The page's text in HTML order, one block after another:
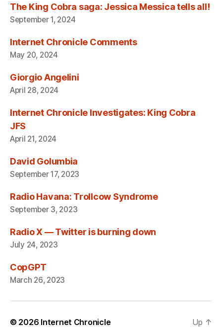
The King Cobra saga: Jessica Messica tells all!
September 1, 2024
Internet Chronicle Comments
May 20, 2024
Giorgio Angelini
April 28, 2024
Internet Chronicle Investigates: King Cobra
JFS
April 21, 2024
David Golumbia
September 17, 2023
Radio Havana: Trollcow Syndrome
September 3, 2023
Radio X — Twitter is burning down
July 24, 2023
CopGPT
March 26, 2023
© 2026 Internet Chronicle Up ↑